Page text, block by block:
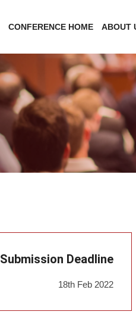
CONFERENCE HOME ABOUT
Submission Deadline
18th Feb 2022